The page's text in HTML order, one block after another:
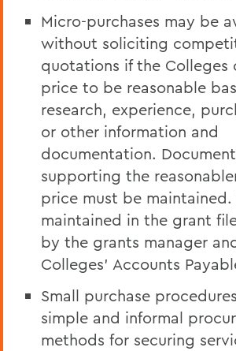
Micro-purchases may be
without soliciting
quotations if the Colleges
price to be reasonable
research, experience,
or other information and
documentation.
supporting the
price must be
maintained in the grant
by the grants manager
Colleges' Accounts
Small purchase
simple and informal
methods for securing